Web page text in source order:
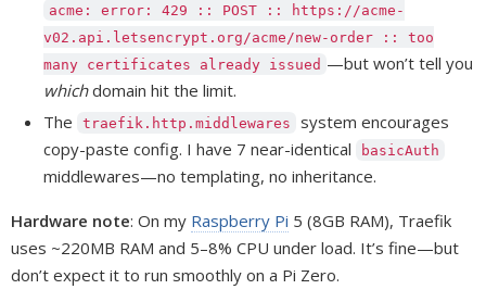
acme: error: 429 :: POST :: https://acme-
v02.api.letsencrypt.org/acme/new-order :: too
many certificates already issued —but won’t tell you
whichdomain hit the limit.
The
traefik.http.middlewares
system encourages
copy-paste config. I have 7 near-identical
basicAuth
middlewares—no templating, no inheritance.
Hardware note: On my Raspberry Pi 5 (8GB RAM), Traefik
uses ~220MB RAM and 5–8% CPU under load. It’s fine—but
don’t expect it to run smoothly on a Pi Zero.